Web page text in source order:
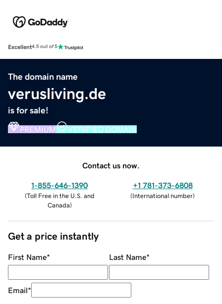
Excellent4.5 out of 5
The domain name
verusliving.de
is for sale!
PREMIUM VERIFIED DOMAIN
Contact us now.
1-855-646-1390
(Toll Free in the U.S. and
Canada)
+1 781-373-6808
(International number)
Get a price instantly
First Name* Last Name*
Email*